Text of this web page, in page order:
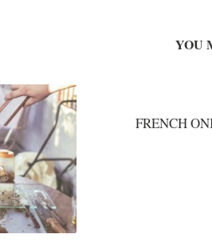
YOU
FRENCH